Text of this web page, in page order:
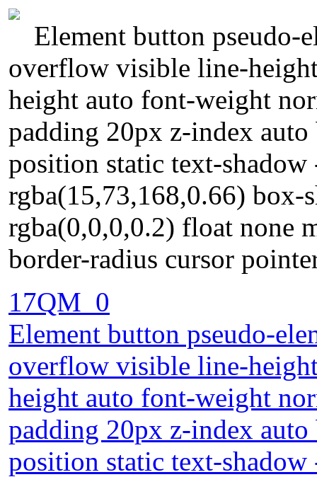
Element button pseudo-
overflow visible line-
height auto font-weight
padding 20px z-index
position static text-
rgba(15,73,168,0.66) box-
rgba(0,0,0,0.2) float none
border-radius cursor
17QM_0
Element button pseudo-
overflow visible line-
height auto font-weight
padding 20px z-index
position static text-